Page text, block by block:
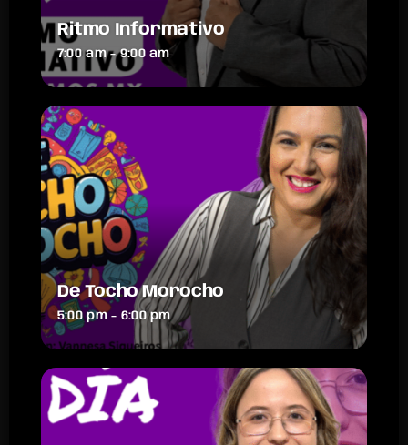
Ritmo Informativo
7:00 am - 9:00 am
De Tocho Morocho
5:00 pm - 6:00 pm